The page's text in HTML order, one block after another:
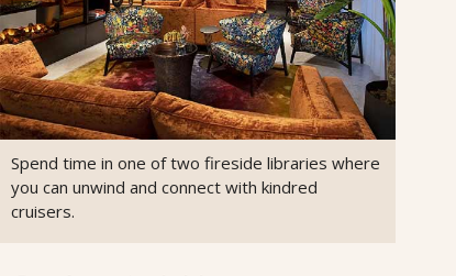
Spend time in one of two fireside libraries where
you can unwind and connect with kindred
cruisers.